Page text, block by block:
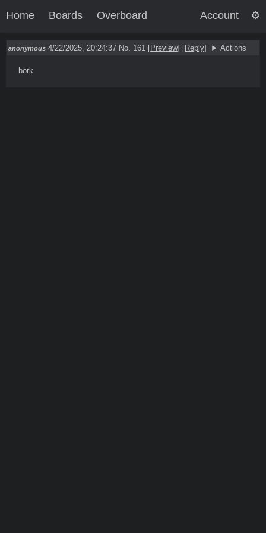
Home Boards Overboard Account
anonymous 4/22/2025, 20:24:37 No. 161 [Preview] [Reply] Actions
bork